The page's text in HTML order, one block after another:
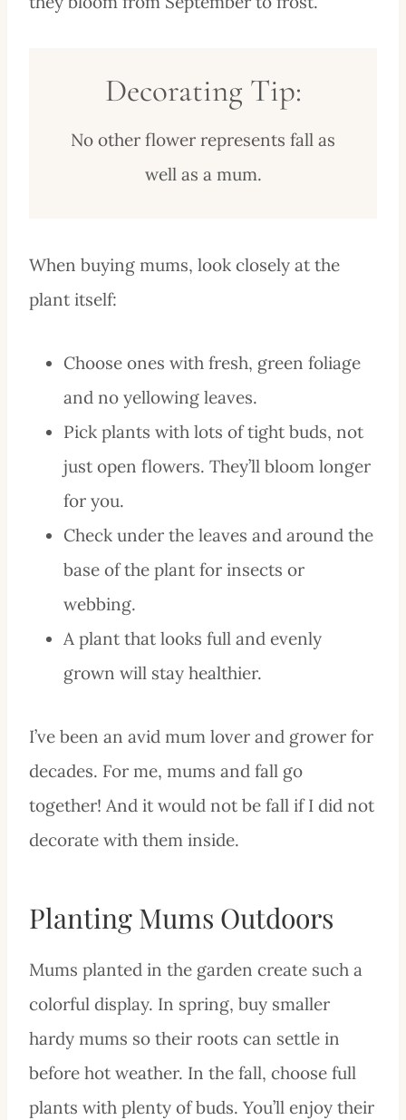
Decorating Tip:
No other flower represents fall as
well as a mum.
When buying mums, look closely at the
plant itself:
Choose ones with fresh, green foliage
and no yellowing leaves.
Pick plants with lots of tight buds, not
just open flowers. They’ll bloom longer
for you.
Check under the leaves and around the
base of the plant for insects or
webbing.
A plant that looks full and evenly
grown will stay healthier.
I’ve been an avid mum lover and grower for
decades. For me, mums and fall go
together! And it would not be fall if I did not
decorate with them inside.
Planting Mums Outdoors
Mums planted in the garden create such a
colorful display. In spring, buy smaller
hardy mums so their roots can settle in
before hot weather. In the fall, choose full
plants with plenty of buds. You’ll enjoy their